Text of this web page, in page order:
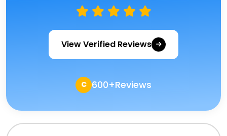
View Verified Reviews
C 600+Reviews